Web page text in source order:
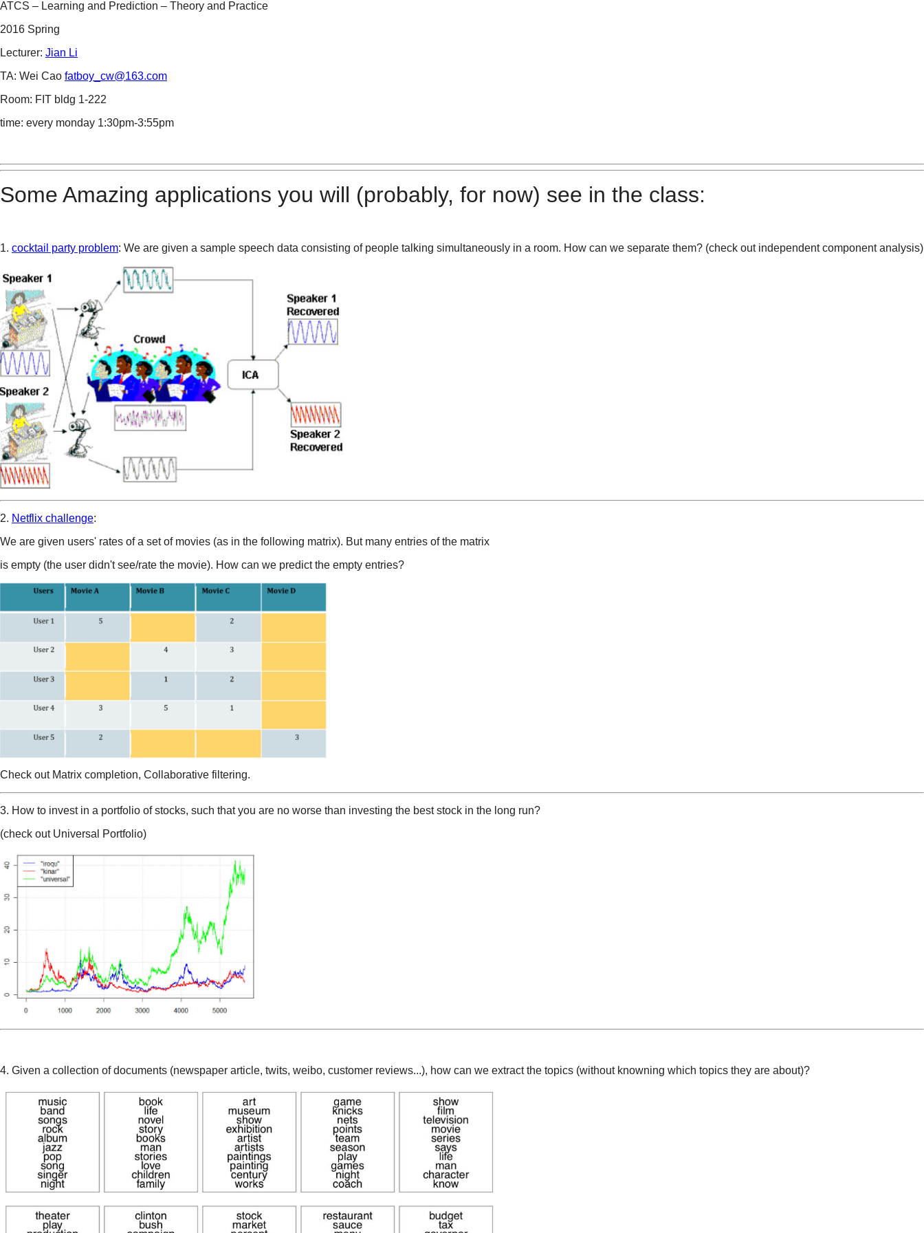
ATCS – Learning and Prediction – Theory and Practice
2016 Spring
Lecturer: Jian Li
TA: Wei Cao fatboy_cw@163.com
Room: FIT bldg 1-222
time: every monday 1:30pm-3:55pm
Some Amazing applications you will (probably, for now) see in the class:
1. cocktail party problem: We are given a sample speech data consisting of people talking simultaneously in a room. How can we separate them? (check out independent component analysis)
2. Netflix challenge:
We are given users' rates of a set of movies (as in the following matrix). But many entries of the matrix
is empty (the user didn't see/rate the movie). How can we predict the empty entries?
Check out Matrix completion, Collaborative filtering.
3. How to invest in a portfolio of stocks, such that you are no worse than investing the best stock in the long run?
(check out Universal Portfolio)
4. Given a collection of documents (newspaper article, twits, weibo, customer reviews...), how can we extract the topics (without knowning which topics they are about)?